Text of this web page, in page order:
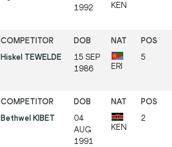
1992
KEN
Hiskel TEWELDE
15 SEP
1986
ERI
5
Bethwel KIBET
04
AUG
1991
KEN
2